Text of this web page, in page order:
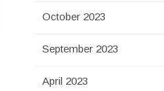
October 2023
September 2023
April 2023